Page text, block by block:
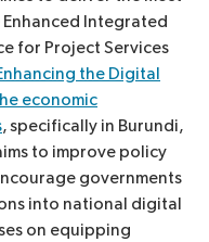
Integrated
for Project Services
the Digital
economic
, specifically in Burundi,
to improve policy
governments
into national digital
on equipping